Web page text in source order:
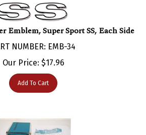
Emblem, Super Sport SS, Each Side
NUMBER: EMB-34
Our Price:$ 17.96
Add To Cart